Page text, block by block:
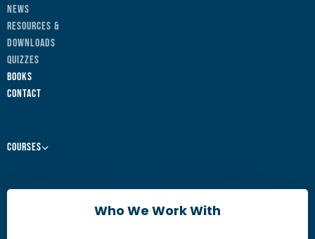
News
Resources &
Downloads
Quizzes
Books
Contact
Courses
Agile Change Leadership Certificate
Who We Work With